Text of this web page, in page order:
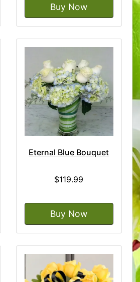
Buy Now
Eternal Blue Bouquet
$119.99
Buy Now